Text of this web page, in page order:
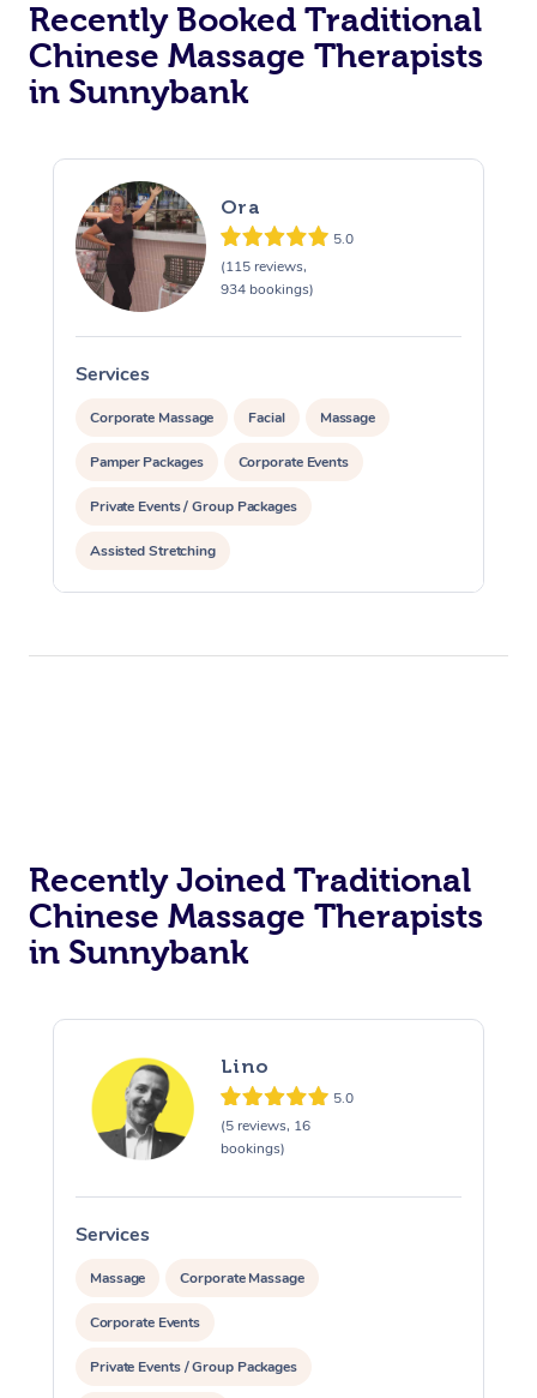
Recently Booked Traditional
Chinese Massage Therapists
in Sunnybank
Ora
5.0
(115 reviews,
934 bookings)
Services
Corporate Massage Facial Massage
Pamper Packages Corporate Events
Private Events / Group Packages
Assisted Stretching
Recently Joined Traditional
Chinese Massage Therapists
in Sunnybank
Lino
5.0
(5 reviews, 16
bookings)
Services
Massage Corporate Massage
Corporate Events
Private Events / Group Packages